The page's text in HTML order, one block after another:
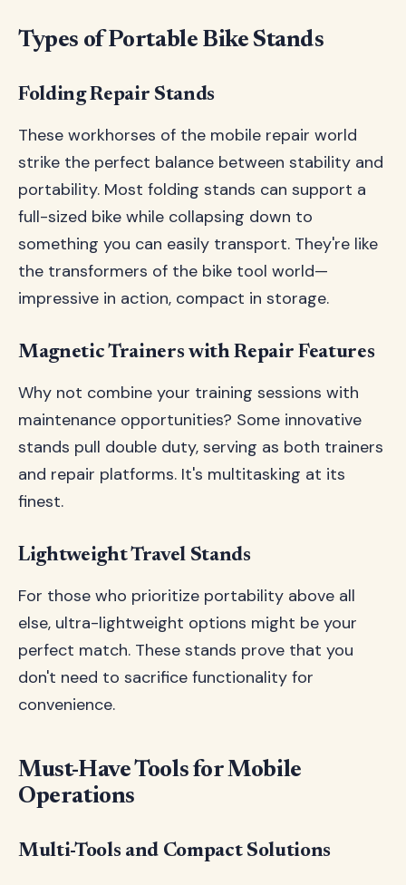
Types of Portable Bike Stands
Folding Repair Stands
These workhorses of the mobile repair world
strike the perfect balance between stability and
portability. Most folding stands can support a
full-sized bike while collapsing down to
something you can easily transport. They're like
the transformers of the bike tool world—
impressive in action, compact in storage.
Magnetic Trainers with Repair Features
Why not combine your training sessions with
maintenance opportunities? Some innovative
stands pull double duty, serving as both trainers
and repair platforms. It's multitasking at its
finest.
Lightweight Travel Stands
For those who prioritize portability above all
else, ultra-lightweight options might be your
perfect match. These stands prove that you
don't need to sacrifice functionality for
convenience.
Must-Have Tools for Mobile
Operations
Multi-Tools and Compact Solutions